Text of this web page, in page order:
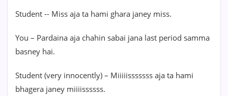
Student -- Miss aja ta hami ghara janey miss.
You – Pardaina aja chahin sabai jana last period samma
basney hai.
Student (very innocently) – Miiiiisssssss aja ta hami
bhagera janey miiiissssss.